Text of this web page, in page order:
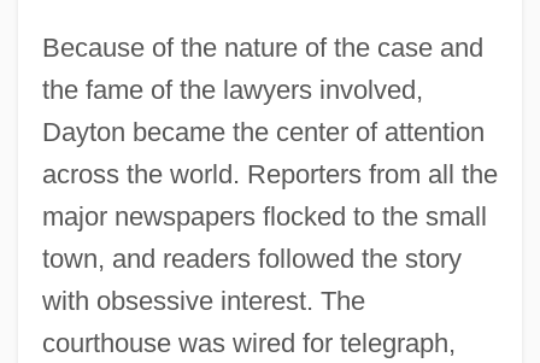
Because of the nature of the case and
the fame of the lawyers involved,
Dayton became the center of attention
across the world. Reporters from all the
major newspapers flocked to the small
town, and readers followed the story
with obsessive interest. The
courthouse was wired for telegraph,